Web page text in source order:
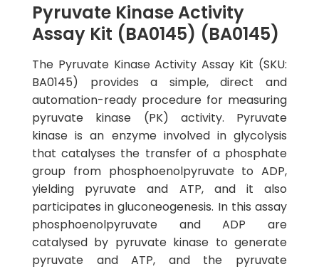
Pyruvate Kinase Activity
Assay Kit (BA0145) (BA0145)
The Pyruvate Kinase Activity Assay Kit (SKU:
BA0145) provides a simple, direct and
automation-ready procedure for measuring
pyruvate kinase (PK) activity. Pyruvate
kinase is an enzyme involved in glycolysis
that catalyses the transfer of a phosphate
group from phosphoenolpyruvate to ADP,
yielding pyruvate and ATP, and it also
participates in gluconeogenesis. In this assay
phosphoenolpyruvate and ADP are
catalysed by pyruvate kinase to generate
pyruvate and ATP, and the pyruvate